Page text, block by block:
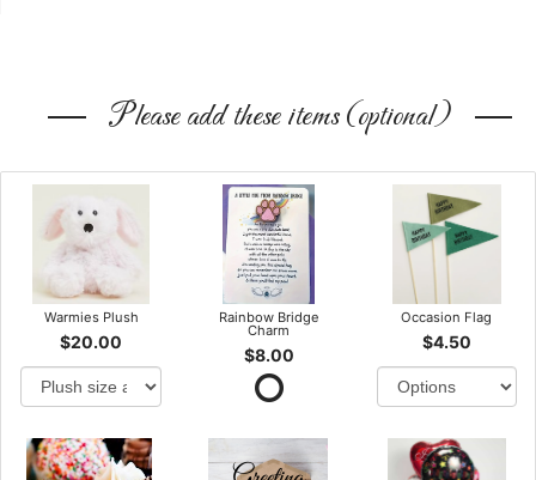
Please add these items (optional)
Warmies Plush
$20.00
Rainbow Bridge
Charm
$8.00
Occasion Flag
$4.50